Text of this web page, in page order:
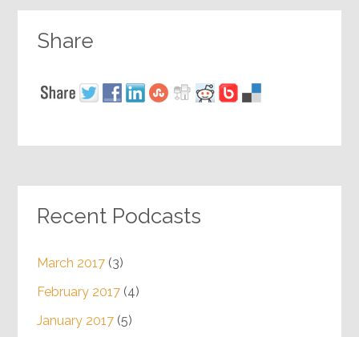
Share
Recent Podcasts
March 2017(3)
February 2017(4)
January 2017(5)